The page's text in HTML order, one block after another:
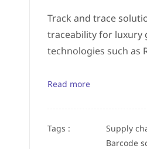
Track and trace
traceability for luxury
technologies such as
Read more
Tags : Supply
Barcode